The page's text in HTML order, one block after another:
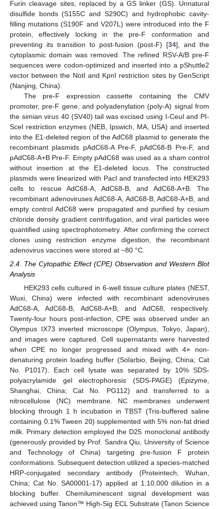
Furin cleavage sites, replaced by a GS linker (GS). Unnatural
disulfide bonds (S155C and S290C) and hydrophobic cavity-
filling mutations (S190F and V207L) were introduced into the F
protein, effectively locking in the pre-F conformation and
preventing its transition to post-fusion (post-F) [34], and the
cytoplasmic domain was removed. The refined RSV-A/B pre-F
sequences were codon-optimized and inserted into a pShuttle2
vector between the NotI and KpnI restriction sites by GenScript
(Nanjing, China).
The pre-F expression cassette containing the CMV
promoter, pre-F gene, and polyadenylation (poly-A) signal from
the simian virus 40 (SV40) tail was excised using I-CeuI and PI-
SceI restriction enzymes (NEB, Ipswich, MA, USA) and inserted
into the E1-deleted region of the AdC68 plasmid to generate the
recombinant plasmids pAdC68-A Pre-F, pAdC68-B Pre-F, and
pAdC68-A+B Pre-F. Empty pAdC68 was used as a sham control
without insertion at the E1-deleted locus. The constructed
plasmids were linearized with PacI and transfected into HEK293
cells to rescue AdC68-A, AdC68-B, and AdC68-A+B. The
recombinant adenoviruses AdC68-A, AdC68-B, AdC68-A+B, and
empty control AdC68 were propagated and purified by cesium
chloride density gradient centrifugation, and viral particles were
quantified using spectrophotometry. After confirming the correct
clones using restriction enzyme digestion, the recombinant
adenovirus vaccines were stored at −80 °C.
2.4. The Cytopathic Effect (CPE) Observation and Western Blot
Analysis
HEK293 cells cultured in 6-well tissue culture plates (NEST,
Wuxi, China) were infected with recombinant adenoviruses
AdC68-A, AdC68-B, AdC68-A+B, and AdC68, respectively.
Twenty-four hours post-infection, CPE was observed under an
Olympus IX73 inverted microscope (Olympus, Tokyo, Japan),
and images were captured. Cell supernatants were harvested
when CPE no longer progressed and mixed with 4× non-
denaturing protein loading buffer (Solarbio, Beijing, China; Cat
No. P1017). Each cell lysate was separated by 10% SDS-
polyacrylamide gel electrophoresis (SDS-PAGE) (Epizyme,
Shanghai, China; Cat No. PG112) and transferred to a
nitrocellulose (NC) membrane. NC membranes underwent
blocking through 1 h incubation in TBST (Tris-buffered saline
containing 0.1% Tween 20) supplemented with 5% non-fat dried
milk. Primary detection employed the D25 monoclonal antibody
(generously provided by Prof. Sandra Qiu, University of Science
and Technology of China) targeting pre-fusion F protein
conformations. Subsequent detection utilized a species-matched
HRP-conjugated secondary antibody (Proteintech, Wuhan,
China; Cat No. SA00001-17) applied at 1:10,000 dilution in a
blocking buffer. Chemiluminescent signal development was
achieved using Tanon™ High-Sig ECL Substrate (Tanon Science